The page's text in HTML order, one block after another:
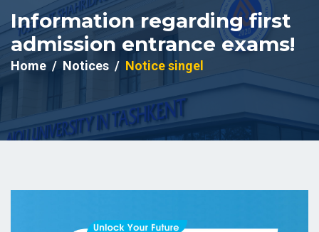
Information regarding first
admission entrance exams!
Home Notices Notice singel